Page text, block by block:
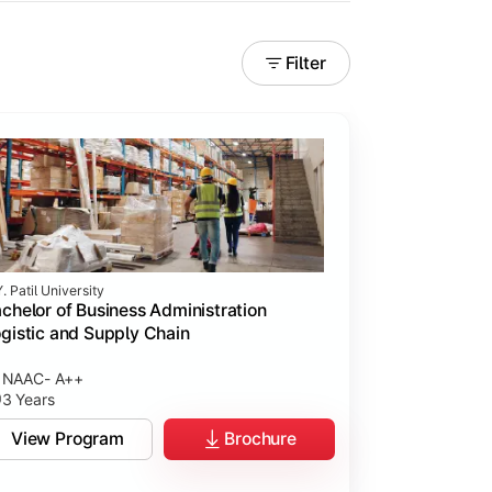
Filter
Patil University
of Business Administration
and Supply Chain
NAAC- A++
3 Years
View Program Brochure